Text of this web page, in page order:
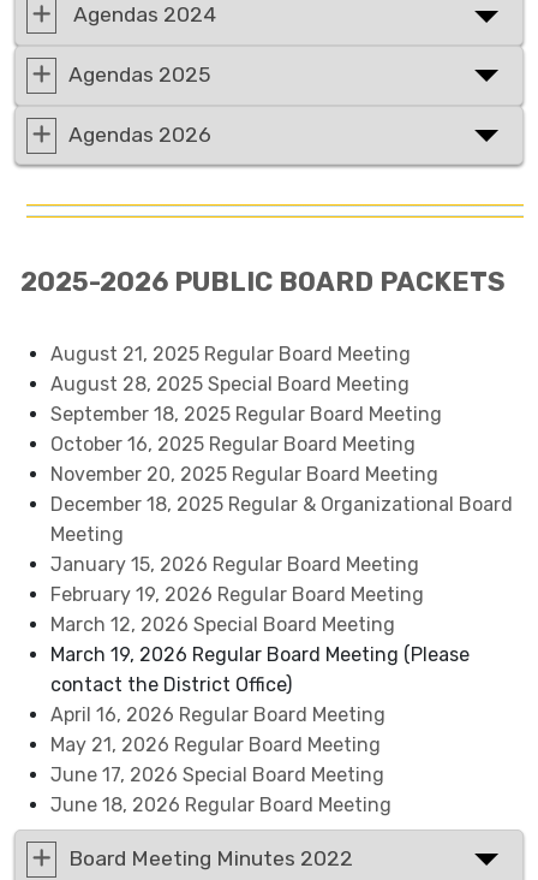
Agendas 2024
Agendas 2025
Agendas 2026
2025-2026 PUBLIC BOARD PACKETS
August 21, 2025 Regular Board Meeting
August 28, 2025 Special Board Meeting
September 18, 2025 Regular Board Meeting
October 16, 2025 Regular Board Meeting
November 20, 2025 Regular Board Meeting
December 18, 2025 Regular & Organizational Board
Meeting
January 15, 2026 Regular Board Meeting
February 19, 2026 Regular Board Meeting
March 12, 2026 Special Board Meeting
March 19, 2026 Regular Board Meeting (Please
contact the District Office)
April 16, 2026 Regular Board Meeting
May 21, 2026 Regular Board Meeting
June 17, 2026 Special Board Meeting
June 18, 2026 Regular Board Meeting
Board Meeting Minutes 2022